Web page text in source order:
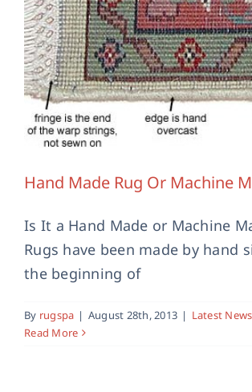
Hand Made Rug Or Machine
Is It a Hand Made or Machine
Rugs have been made by hand
the beginning of
By rugspa | August 28th, 2013 | Latest News
Read More